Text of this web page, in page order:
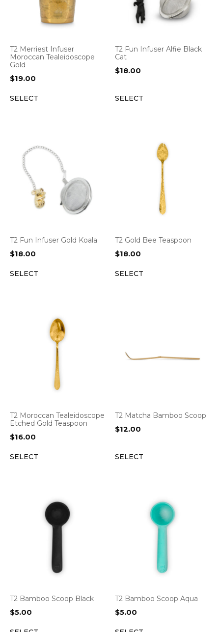
T2 Merriest Infuser
Moroccan Tealeidoscope
Gold
$19.00
SELECT
T2 Fun Infuser Alfie Black
Cat
$18.00
SELECT
T2 Fun Infuser Gold Koala
$18.00
SELECT
T2 Gold Bee Teaspoon
$18.00
SELECT
T2 Moroccan Tealeidoscope
Etched Gold Teaspoon
$16.00
SELECT
T2 Matcha Bamboo Scoop
$12.00
SELECT
T2 Bamboo Scoop Black
$5.00
T2 Bamboo Scoop Aqua
$5.00